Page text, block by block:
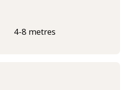
4-8 metres